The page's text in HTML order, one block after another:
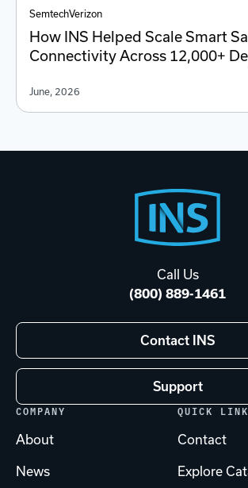
SemtechVerizon
How INS Helped Scale Smart
Connectivity Across 12,000+
June, 2026
Call Us
(800) 889-1461
Contact INS
Support
COMPANY
About
News
QUICK
Contact
Explore